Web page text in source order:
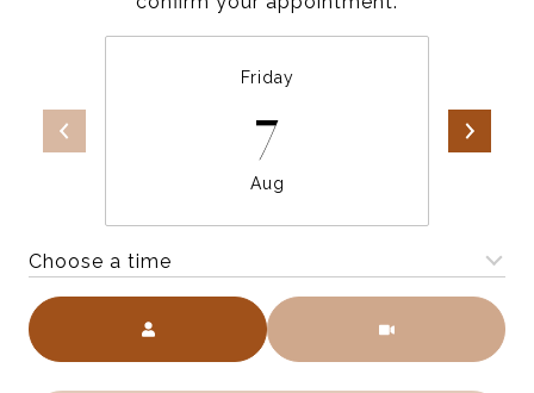
Friday
7
Aug
Choose a time
Meeting Type